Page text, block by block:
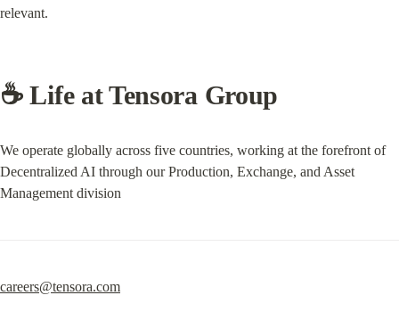
relevant.
☕️ Life at Tensora Group
We operate globally across five countries, working at the forefront of
Decentralized AI through our Production, Exchange, and Asset
Management division
careers@tensora.com